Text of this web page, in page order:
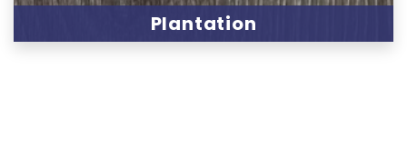
Plantation